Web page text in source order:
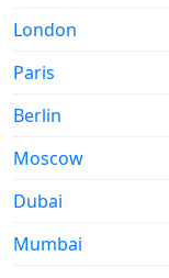
London
Paris
Berlin
Moscow
Dubai
Mumbai